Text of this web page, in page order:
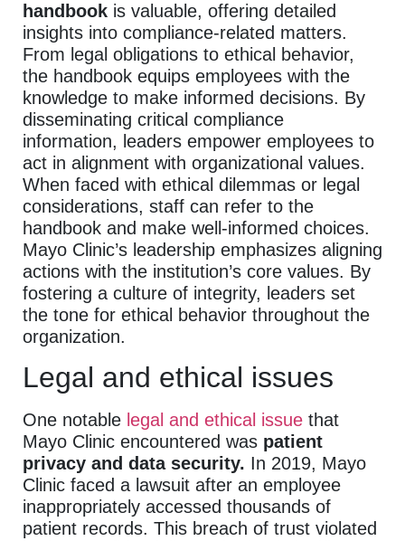
handbook is valuable, offering detailed
insights into compliance-related matters.
From legal obligations to ethical behavior,
the handbook equips employees with the
knowledge to make informed decisions. By
disseminating critical compliance
information, leaders empower employees to
act in alignment with organizational values.
When faced with ethical dilemmas or legal
considerations, staff can refer to the
handbook and make well-informed choices.
Mayo Clinic’s leadership emphasizes aligning
actions with the institution’s core values. By
fostering a culture of integrity, leaders set
the tone for ethical behavior throughout the
organization.
Legal and ethical issues
One notable legal and ethical issue that
Mayo Clinic encountered was patient
privacy and data security. In 2019, Mayo
Clinic faced a lawsuit after an employee
inappropriately accessed thousands of
patient records. This breach of trust violated